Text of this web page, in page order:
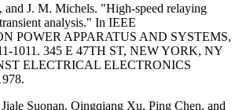
J. M. Michels. "High-speed relaying
analysis." In IEEE
POWER APPARATUS AND SYSTEMS,
1011. 345 E 47TH ST, NEW YORK, NY
ELECTRICAL ELECTRONICS
Suonan, Qingqiang Xu, Ping Chen, and